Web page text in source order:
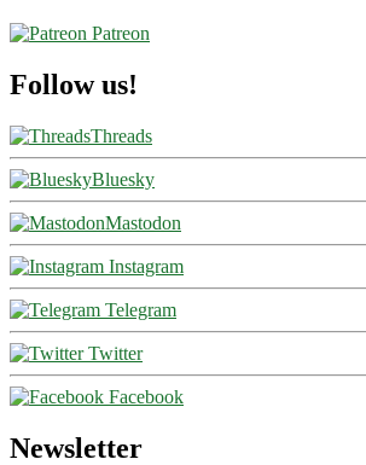
Patreon
Follow us!
Threads
Bluesky
Mastodon
Instagram
Telegram
Twitter
Facebook
Newsletter